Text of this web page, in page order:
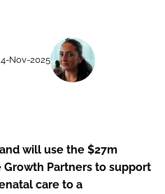
Nov-2025
will use the $27m
Partners to support
care to a